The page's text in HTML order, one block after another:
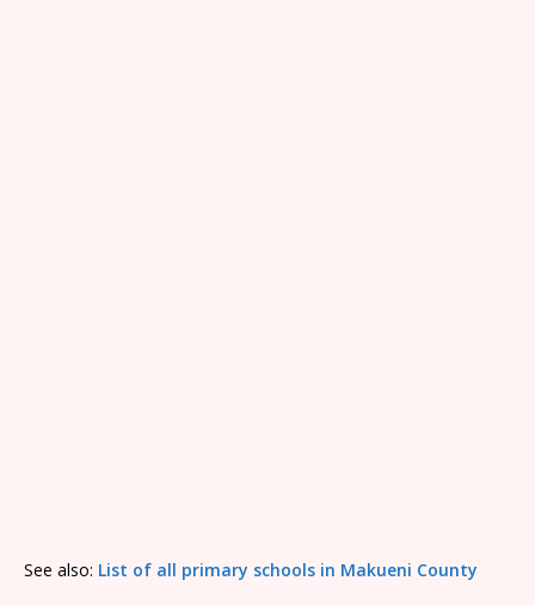
See also: List of all primary schools in Makueni County